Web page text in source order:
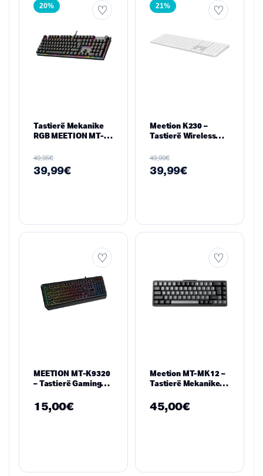
20%
Tastierë Mekanike
RGB MEETION MT-
49,95€
39,99€
21%
Meetion K230 –
Tastierë Wireless
Taste (2.4GHz +
Bluetooth), e bardhe
49,99€
39,99€
MEETION MT-K9320
– Tastierë Gaming
Waterproof
15,00€
Meetion MT-MK12 –
Tastierë Mekanike
dhe Lidhje Tri-
Modale (Black)
45,00€